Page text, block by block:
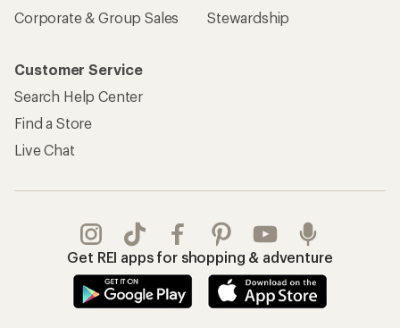
Corporate & Group Sales
Stewardship
Customer Service
Search Help Center
Find a Store
Live Chat
Get REI apps for shopping & adventure